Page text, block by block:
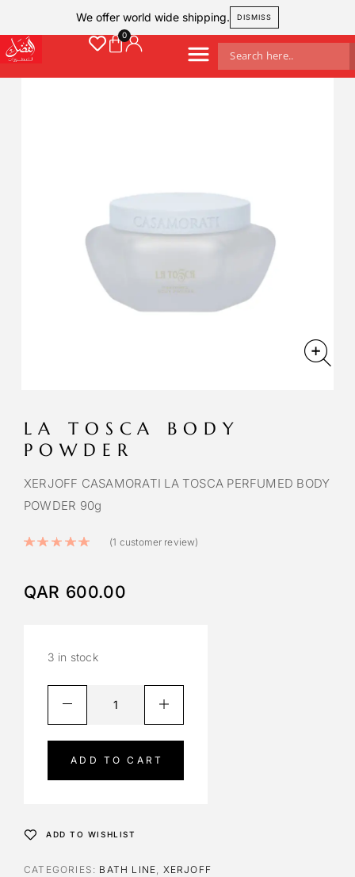
We offer world wide shipping. DISMISS
LA TOSCA BODY
POWDER
XERJOFF CASAMORATI LA TOSCA PERFUMED BODY
POWDER 90g
Rated5.00out of 5 based on
(1 customer review)
QAR 600.00
3 in stock
ADD TO CART
t
v
ADD TO WISHLIST
CATEGORIES: BATH LINE, XERJOFF